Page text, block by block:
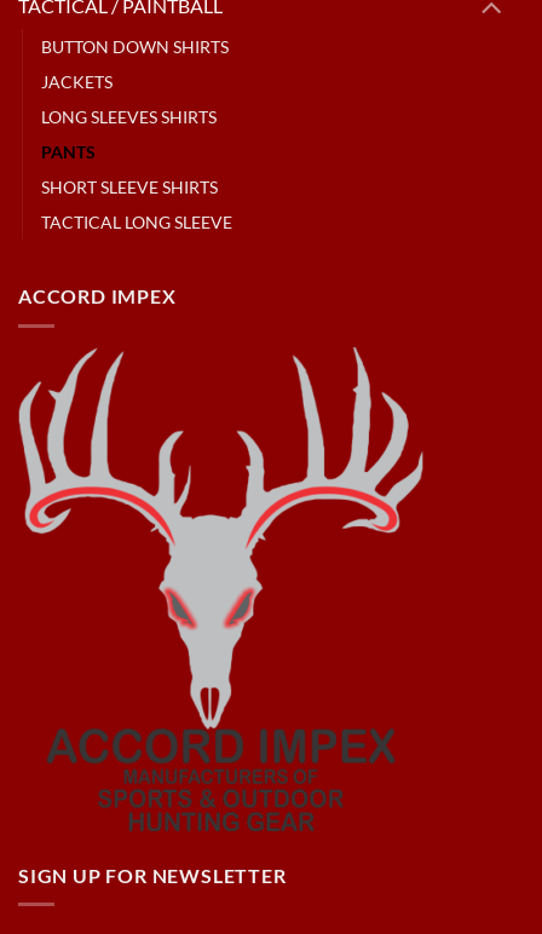
TACTICAL / PAINTBALL
BUTTON DOWN SHIRTS
JACKETS
LONG SLEEVES SHIRTS
PANTS
SHORT SLEEVE SHIRTS
TACTICAL LONG SLEEVE
ACCORD IMPEX
SIGN UP FOR NEWSLETTER